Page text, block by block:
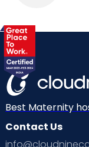
Best Maternity
Contact Us